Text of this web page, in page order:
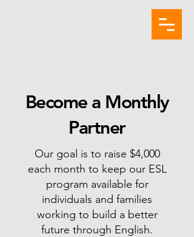
Become a Monthly
Partner
Our goal is to raise $4,000
each month to keep our ESL
program available for
individuals and families
working to build a better
future through English.